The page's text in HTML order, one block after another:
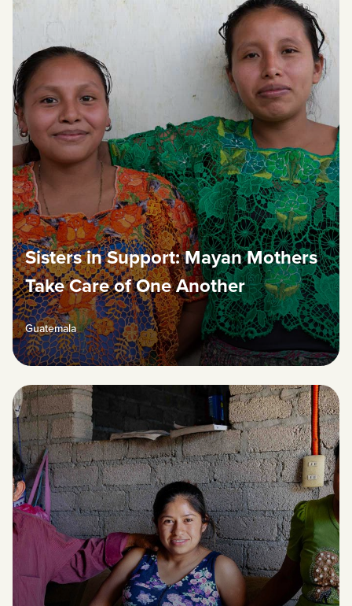
Sisters in Support: Mayan Mothers
Take Care of One Another
Guatemala